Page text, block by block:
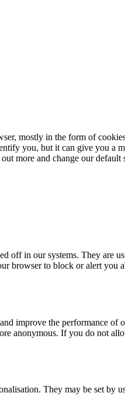
mostly in the form of
you, but it can give you a
more and change our
off in our systems. They are
browser to block or alert you
improve the performance
anonymous. If you do not
They may be set